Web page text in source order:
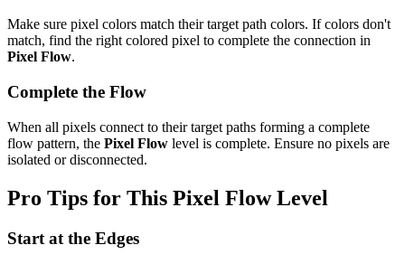
Make sure pixel colors match their target path colors. If colors don't
match, find the right colored pixel to complete the connection in
Pixel Flow.
Complete the Flow
When all pixels connect to their target paths forming a complete
flow pattern, the Pixel Flow level is complete. Ensure no pixels are
isolated or disconnected.
Pro Tips for This Pixel FlowLevel
Start at the Edges